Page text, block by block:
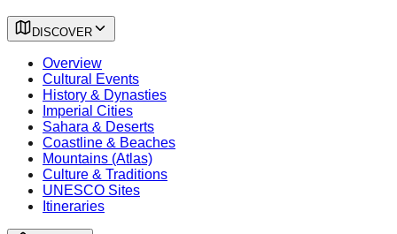
DISCOVER
Overview
Cultural Events
History & Dynasties
Imperial Cities
Sahara & Deserts
Coastline & Beaches
Mountains (Atlas)
Culture & Traditions
UNESCO Sites
Itineraries